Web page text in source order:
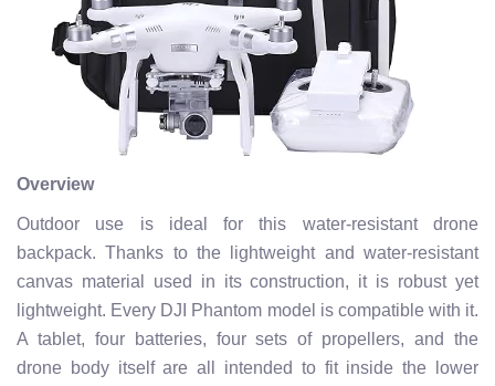
Overview
Outdoor use is ideal for this water-resistant drone
backpack. Thanks to the lightweight and water-resistant
canvas material used in its construction, it is robust yet
lightweight. Every DJI Phantom model is compatible with it.
A tablet, four batteries, four sets of propellers, and the
drone body itself are all intended to fit inside the lower